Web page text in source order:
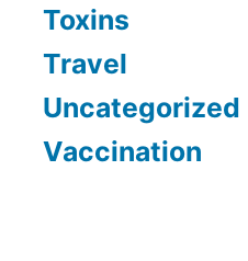
Toxins
Travel
Uncategorized
Vaccination